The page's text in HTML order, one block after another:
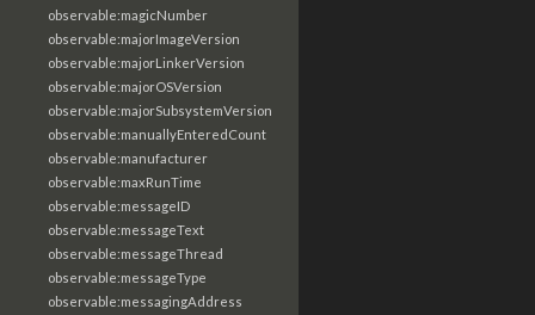
observable:magicNumber
observable:majorImageVersion
observable:majorLinkerVersion
observable:majorOSVersion
observable:majorSubsystemVersion
observable:manuallyEnteredCount
observable:manufacturer
observable:maxRunTime
observable:messageID
observable:messageText
observable:messageThread
observable:messageType
observable:messagingAddress